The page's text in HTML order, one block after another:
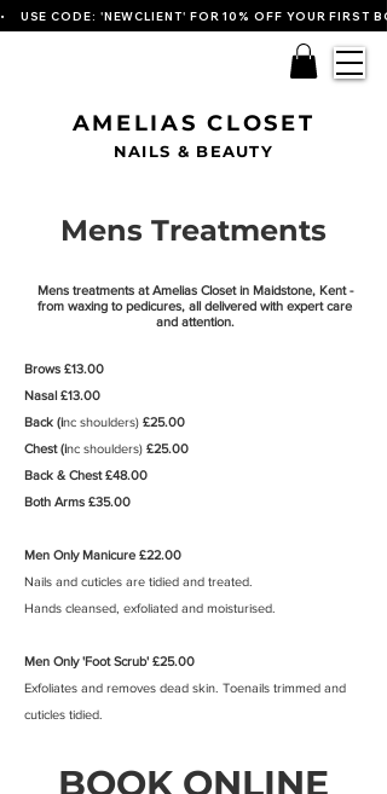
•    USE CODE: 'NEWCLIENT' FOR 10% OFF YOUR FIRST
AMELIAS CLOSET
NAILS & BEAUTY
Mens Treatments
Mens treatments at Amelias Closet in Maidstone, Kent -
from waxing to pedicures, all delivered with expert care
and attention.
Brows £13.00
Nasal £13.00
Back (inc shoulders) £25.00
Chest (inc shoulders) £25.00
Back & Chest £48.00
Both Arms £35.00
Men Only Manicure £22.00
Nails and cuticles are tidied and treated.
Hands cleansed, exfoliated and moisturised.
Men Only 'Foot Scrub' £25.00
Exfoliates and removes dead skin. Toenails trimmed and
cuticles tidied.
BOOK ONLINE